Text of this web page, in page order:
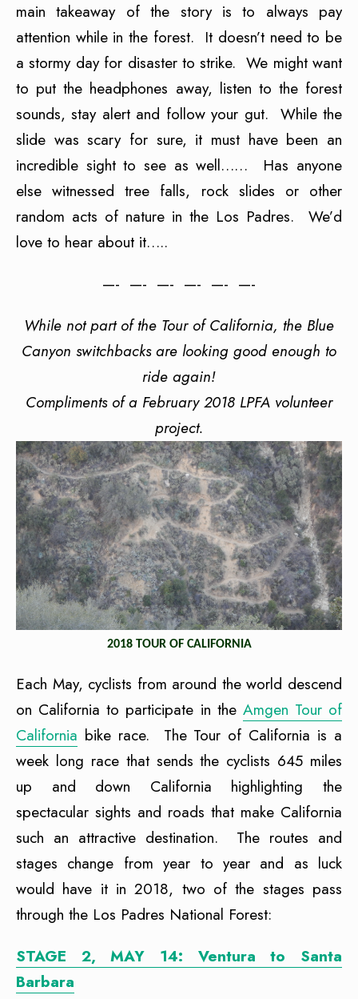
main takeaway of the story is to always pay
attention while in the forest. It doesn’t need to be
a stormy day for disaster to strike. We might want
to put the headphones away, listen to the forest
sounds, stay alert and follow your gut. While the
slide was scary for sure, it must have been an
incredible sight to see as well…… Has anyone
else witnessed tree falls, rock slides or other
random acts of nature in the Los Padres. We’d
love to hear about it…..
—- —- —- —- —- —-
While not part of the Tour of California, the Blue
Canyon switchbacks are looking good enough to
ride again!
Compliments of a February 2018 LPFA volunteer
project.
2018 TOUR OF CALIFORNIA
Each May, cyclists from around the world descend
on California to participate in the Amgen Tour of
California bike race. The Tour of California is a
week long race that sends the cyclists 645 miles
up and down California highlighting the
spectacular sights and roads that make California
such an attractive destination. The routes and
stages change from year to year and as luck
would have it in 2018, two of the stages pass
through the Los Padres National Forest:
STAGE 2, MAY 14: Ventura to Santa
Barbara